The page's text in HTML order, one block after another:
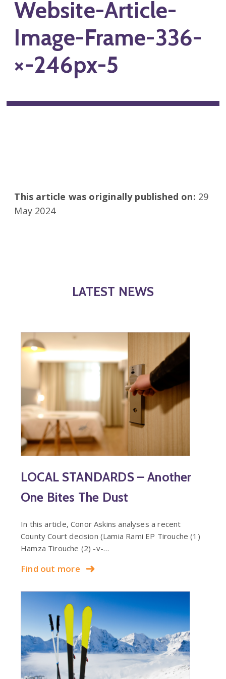
Website-Article-
Image-Frame-336-
×-246px-5
This article was originally published on: 29
May 2024
LATEST NEWS
LOCAL STANDARDS – Another
One Bites The Dust
In this article, Conor Askins analyses a recent
County Court decision (Lamia Rami EP Tirouche (1)
Hamza Tirouche (2) -v-…
Find out more